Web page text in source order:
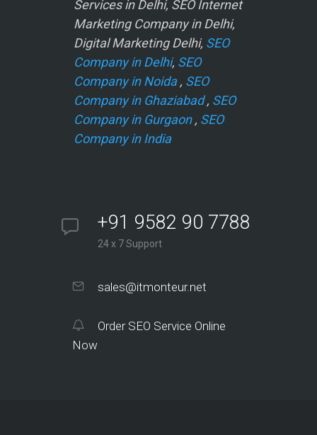
Services in Delhi, SEO Internet
Marketing Company in Delhi,
Digital Marketing Delhi, SEO
Company in Delhi, SEO
Company in Noida, SEO
Company in Ghaziabad, SEO
Company in Gurgaon, SEO
Company in India
+91 9582 90 7788
24 x 7 Support
sales@itmonteur.net
Order SEO Service Online
Now